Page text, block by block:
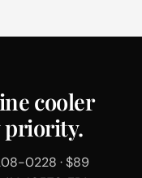
cooler
priority.
0228 · $89